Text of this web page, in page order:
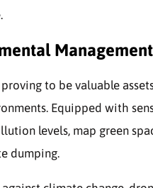
Management
to be valuable
Equipped with
levels, map green
dumping.